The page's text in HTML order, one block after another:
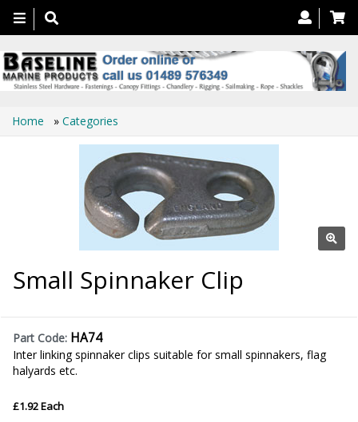
Toggle
navigation
Home » Categories
Small Spinnaker Clip
Part Code: HA74
Inter linking spinnaker clips suitable for small spinnakers, flag
halyards etc.
£1.92 Each